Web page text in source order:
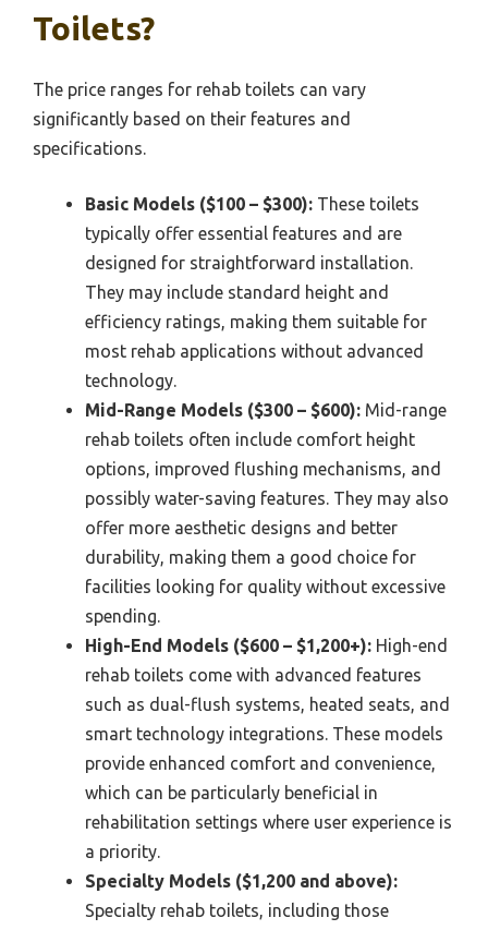
Toilets?
The price ranges for rehab toilets can vary
significantly based on their features and
specifications.
Basic Models ($100 – $300): These toilets
typically offer essential features and are
designed for straightforward installation.
They may include standard height and
efficiency ratings, making them suitable for
most rehab applications without advanced
technology.
Mid-Range Models ($300 – $600): Mid-range
rehab toilets often include comfort height
options, improved flushing mechanisms, and
possibly water-saving features. They may also
offer more aesthetic designs and better
durability, making them a good choice for
facilities looking for quality without excessive
spending.
High-End Models ($600 – $1,200+): High-end
rehab toilets come with advanced features
such as dual-flush systems, heated seats, and
smart technology integrations. These models
provide enhanced comfort and convenience,
which can be particularly beneficial in
rehabilitation settings where user experience is
a priority.
Specialty Models ($1,200 and above):
Specialty rehab toilets, including those